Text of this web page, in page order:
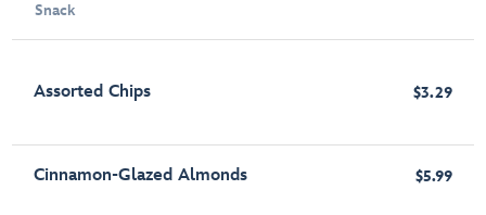
Snack
Assorted Chips $3.29
Cinnamon-Glazed Almonds $5.99